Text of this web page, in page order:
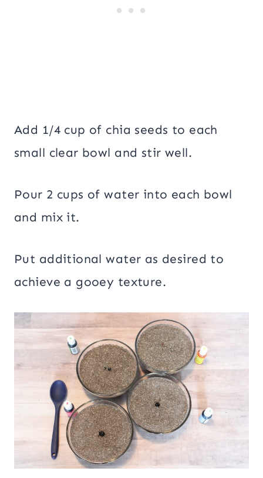
Add 1/4 cup of chia seeds to each
small clear bowl and stir well.
Pour 2 cups of water into each bowl
and mix it.
Put additional water as desired to
achieve a gooey texture.